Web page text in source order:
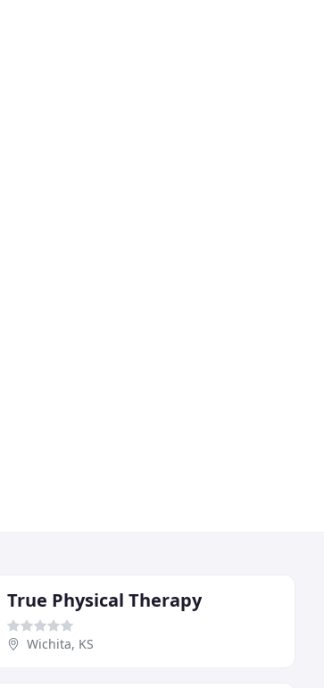
True Physical Therapy
Wichita, KS